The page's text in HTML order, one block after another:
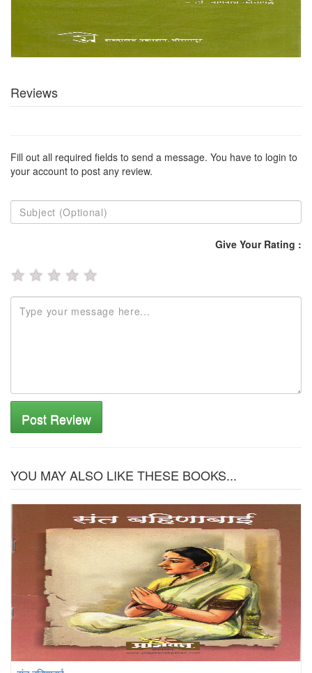
Reviews
Fill out all required fields to send a message. You have to login to
your account to post any review.
Give Your Rating :
★ ★ ★ ★ ★
Post Review
YOU MAY ALSO LIKE THESE BOOKS...